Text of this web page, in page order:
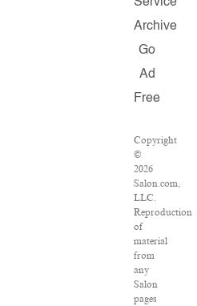
Service
Archive
Go
Ad
Free
Copyright
©
2026
Salon.com,
LLC.
Reproduction
of
material
from
any
Salon
pages